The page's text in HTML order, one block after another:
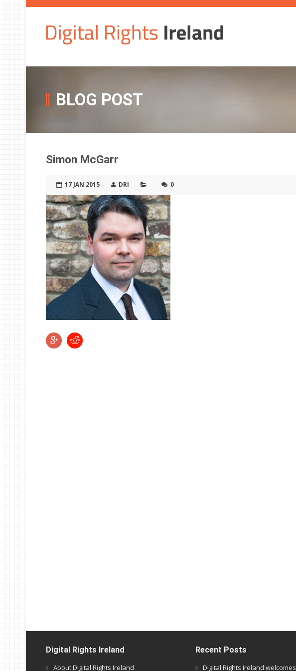
BLOG POST
Simon McGarr
17 JAN 2015 DRI 0
Digital Rights Ireland
About Digital Rights Ireland
Recent Posts
Digital Rights Ireland welcomes